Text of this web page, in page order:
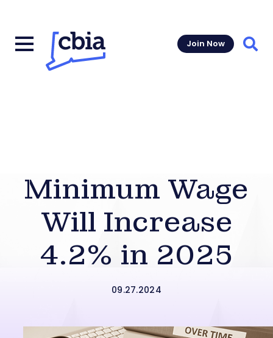
Join Now
Minimum Wage
Will Increase
4.2% in 2025
09.27.2024